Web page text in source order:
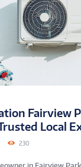
Fairview
Local
230